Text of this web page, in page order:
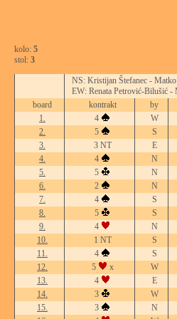
kolo: 5
stol: 3
NS: Kristijan Štefanec - Matko
EW: Renata Petrović-Bilušić -
board
kontrakt by
1.
4 W
2.
5 S
3.
3 NT E
4.
4 N
5.
5 N
6.
2 N
7.
4 S
8.
5 S
9.
4 N
10.
1 NT S
11.
4 S
12.
5 x W
13.
4 E
14.
3 W
15.
3 N